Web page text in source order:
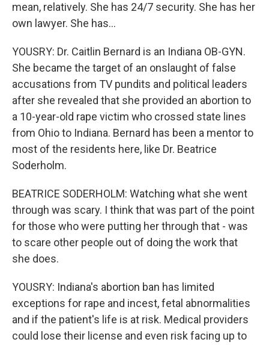
mean, relatively. She has 24/7 security. She has her
own lawyer. She has...
YOUSRY: Dr. Caitlin Bernard is an Indiana OB-GYN.
She became the target of an onslaught of false
accusations from TV pundits and political leaders
after she revealed that she provided an abortion to
a 10-year-old rape victim who crossed state lines
from Ohio to Indiana. Bernard has been a mentor to
most of the residents here, like Dr. Beatrice
Soderholm.
BEATRICE SODERHOLM: Watching what she went
through was scary. I think that was part of the point
for those who were putting her through that - was
to scare other people out of doing the work that
she does.
YOUSRY: Indiana's abortion ban has limited
exceptions for rape and incest, fetal abnormalities
and if the patient's life is at risk. Medical providers
could lose their license and even risk facing up to